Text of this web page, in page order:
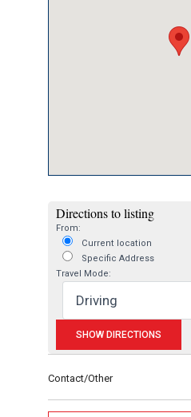
Directions to listing
From:
Current location
Specific Address
Travel Mode:
Contact/Other